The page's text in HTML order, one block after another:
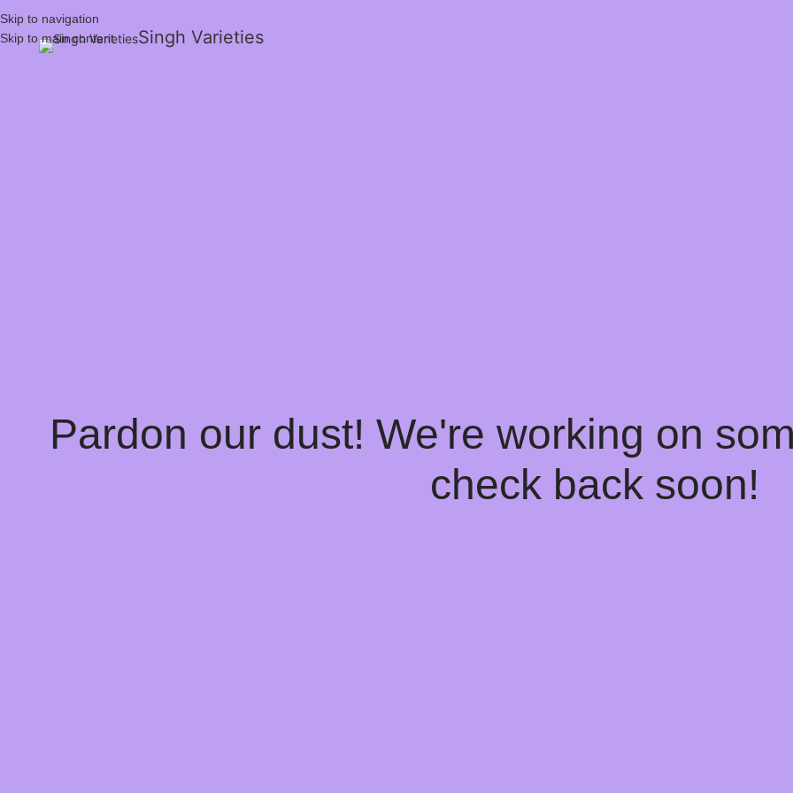
Skip to navigation
Skip to main content
Singh Varieties
Pardon our dust! We're working on
check back soon!